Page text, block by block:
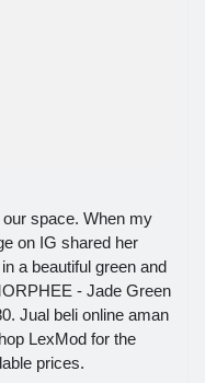
space. When my
on IG shared her
a beautiful green and
- Jade Green
Jual beli online aman
LexMod for the
prices.